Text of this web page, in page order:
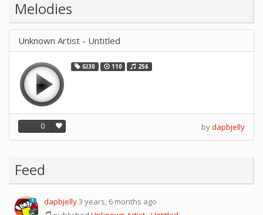
Melodies
Unknown Artist - Untitled
GI30 110 256
0 bydapbjelly
Feed
0 dapbjelly3 years, 6 months ago